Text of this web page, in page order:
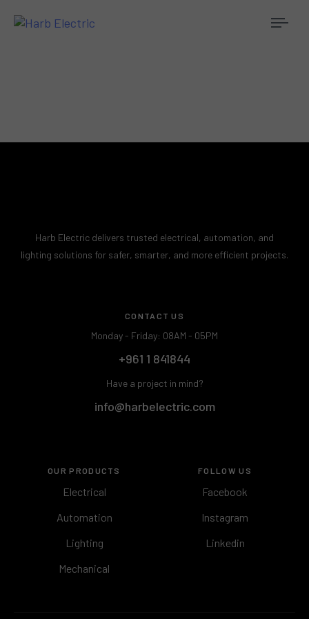
Harb Electric delivers trusted electrical, automation, and
lighting solutions for safer, smarter, and more efficient projects.
CONTACT US
Monday - Friday: 08AM - 05PM
+961 1 841844
Have a project in mind?
info@harbelectric.com
OUR PRODUCTS
Electrical
Automation
Lighting
Mechanical
FOLLOW US
Facebook
Instagram
Linkedin